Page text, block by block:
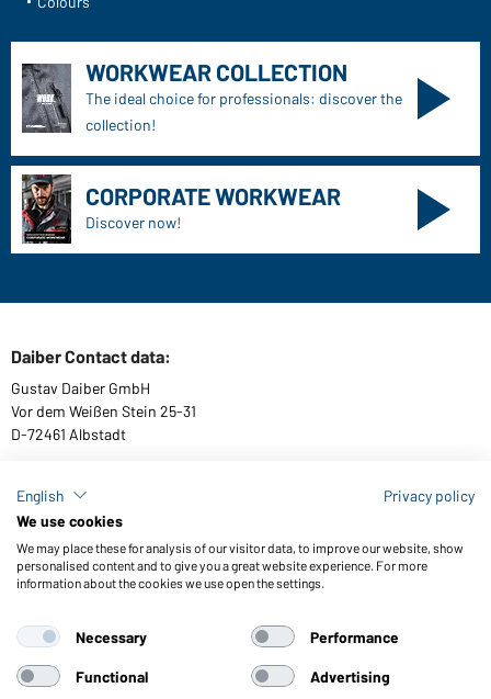
WORKWEAR COLLECTION
The ideal choice for professionals: discover the
collection!
CORPORATE WORKWEAR
Discover now!
Daiber Contact data:
Gustav Daiber GmbH
Vor dem Weißen Stein 25-31
D-72461 Albstadt
Download or order catalogues
Link to catalogues
General Terms and Conditions About us
Data protection
Setting of cookies
© 2026 Daiber
English
Privacy policy
We use cookies
We may place these for analysis of our visitor data, to improve our website, show
personalised content and to give you a great website experience. For more
information about the cookies we use open the settings.
Necessary Performance
Functional Advertising